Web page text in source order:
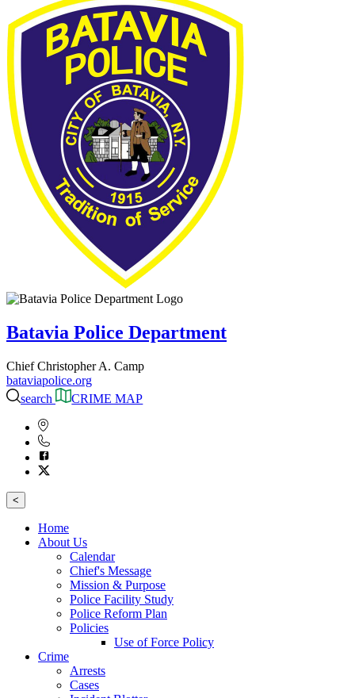
Batavia Police Department
Chief Christopher A. Camp
bataviapolice.org
search
CRIME MAP
<
Home
About Us
Calendar
Chief's Message
Mission & Purpose
Police Facility Study
Police Reform Plan
Policies
Use of Force Policy
Crime
Arrests
Cases